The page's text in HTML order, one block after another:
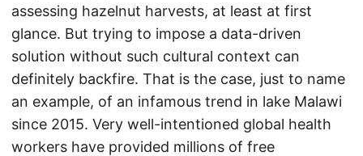
assessing hazelnut harvests, at least at first
glance. But trying to impose a data-driven
solution without such cultural context can
definitely backfire. That is the case, just to name
an example, of an infamous trend in lake Malawi
since 2015. Very well-intentioned global health
workers have provided millions of free